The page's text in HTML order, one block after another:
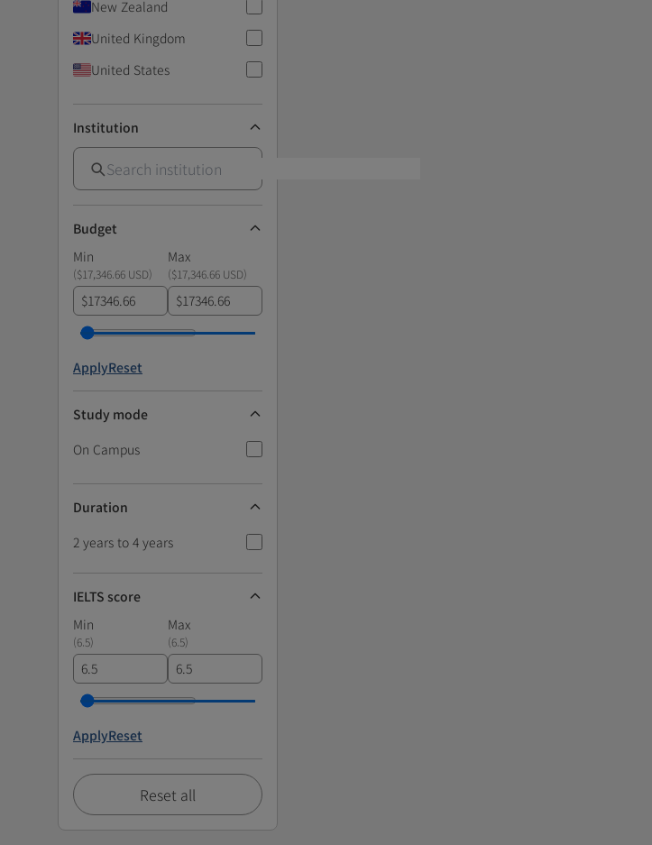
New Zealand
United Kingdom
United States
Institution
Budget
Min
Max
($17,346.66 USD) ($17,346.66 USD)
$ $
ApplyReset
Study mode
On Campus
Duration
2 years to 4 years
IELTS score
Min
Max
(6.5) (6.5)
ApplyReset
Reset all